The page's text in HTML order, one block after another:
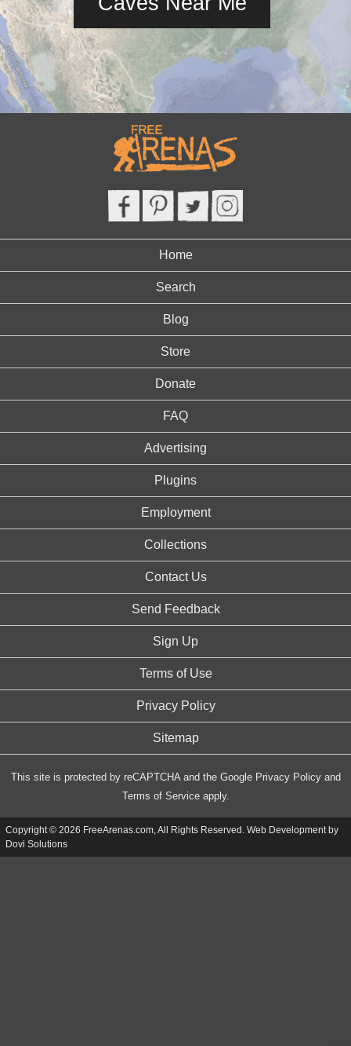
Home
Search
Blog
Store
Donate
FAQ
Advertising
Plugins
Employment
Collections
Contact Us
Send Feedback
Sign Up
Terms of Use
Privacy Policy
Sitemap
This site is protected by reCAPTCHA and the Google Privacy Policyand
Terms of Serviceapply.
Copyright © 2026 FreeArenas.com, All Rights Reserved. Web Development by
Dovi Solutions